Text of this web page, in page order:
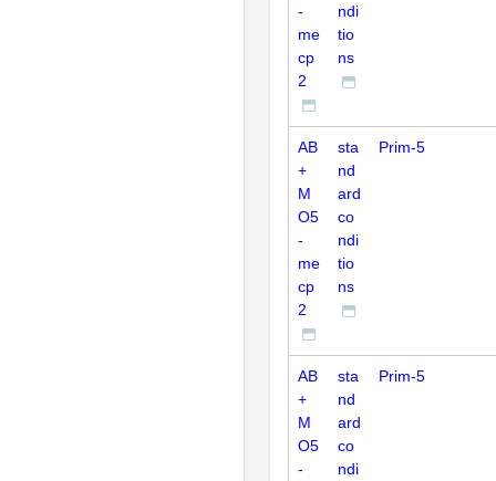
-
me
cp
2
ndi
tio
ns
AB
+
M
O5
-
me
cp
2
sta
nd
ard
co
ndi
tio
ns
Prim-5
AB
+
M
O5
-
sta
nd
ard
co
ndi
Prim-5